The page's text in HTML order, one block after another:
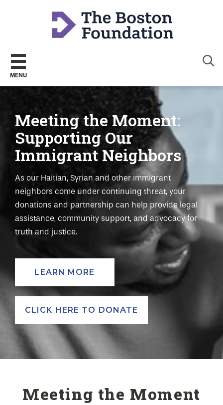
MENU
Meeting the Moment:
Supporting Our
Immigrant Neighbors
As our Haitian, Syrian and other immigrant
neighbors come under continuing threat, your
donations and partnership can help provide legal
assistance, community support, and advocacy for
truth and justice.
LEARN MORE
CLICK HERE TO DONATE
Meeting the Moment